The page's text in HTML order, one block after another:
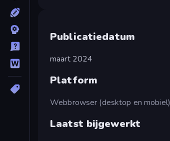
Publicatiedatum
maart 2024
Platform
Webbrowser (desktop en mobiel)
Laatst bijgewerkt